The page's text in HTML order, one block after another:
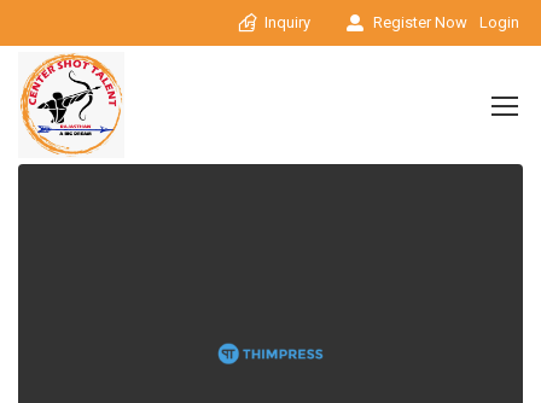
Inquiry Register Now Login